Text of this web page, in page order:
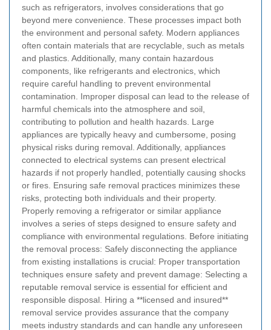
such as refrigerators, involves considerations that go
beyond mere convenience. These processes impact both
the environment and personal safety. Modern appliances
often contain materials that are recyclable, such as metals
and plastics. Additionally, many contain hazardous
components, like refrigerants and electronics, which
require careful handling to prevent environmental
contamination. Improper disposal can lead to the release of
harmful chemicals into the atmosphere and soil,
contributing to pollution and health hazards. Large
appliances are typically heavy and cumbersome, posing
physical risks during removal. Additionally, appliances
connected to electrical systems can present electrical
hazards if not properly handled, potentially causing shocks
or fires. Ensuring safe removal practices minimizes these
risks, protecting both individuals and their property.
Properly removing a refrigerator or similar appliance
involves a series of steps designed to ensure safety and
compliance with environmental regulations. Before initiating
the removal process: Safely disconnecting the appliance
from existing installations is crucial: Proper transportation
techniques ensure safety and prevent damage: Selecting a
reputable removal service is essential for efficient and
responsible disposal. Hiring a **licensed and insured**
removal service provides assurance that the company
meets industry standards and can handle any unforeseen